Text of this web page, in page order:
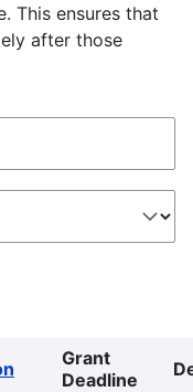
This ensures that
after those
Grant
Deadline